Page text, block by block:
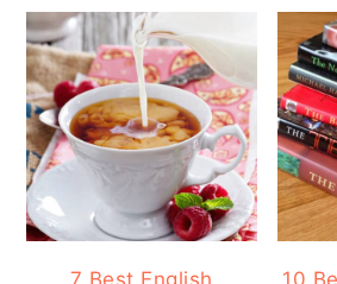
7 Best English
10